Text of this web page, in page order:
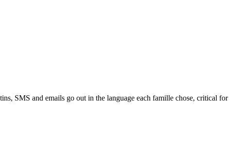
SMS and emails go out in the language each famille chose, critical for